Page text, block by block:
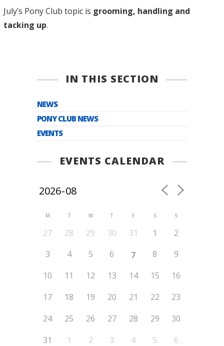
July’s Pony Club topic is grooming, handling and
tacking up.
IN THIS SECTION
NEWS
PONY CLUB NEWS
EVENTS
EVENTS CALENDAR
M T W T F S S
27 28 29 30 31 1
2
3
4 5 6 7 8
9
10
11 12 13 14 15
16
17
18 19 20 21 22
23
24
25 26 27 28 29
30
31
1 2 3 4 5 6